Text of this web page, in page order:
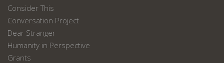
Consider This
Conversation Project
Dear Stranger
Humanity in Perspective
Grants